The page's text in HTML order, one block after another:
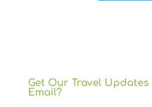
Get Our Travel Updates
Email?